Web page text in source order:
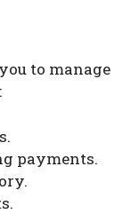
to manage
payments.